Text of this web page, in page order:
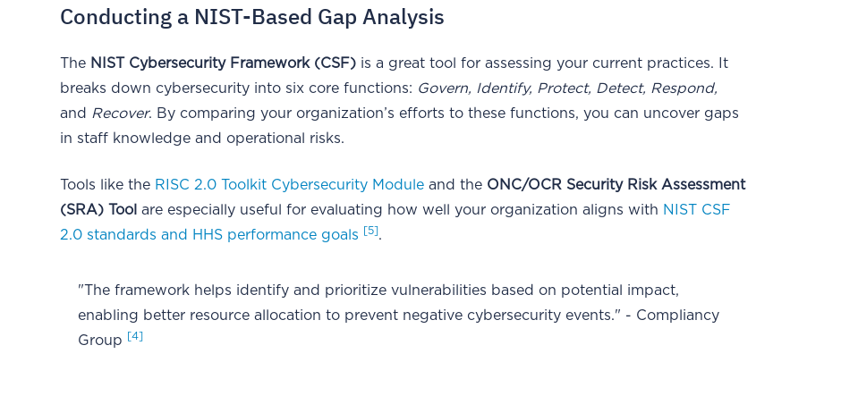
Conducting a NIST-Based Gap Analysis
The NIST Cybersecurity Framework (CSF) is a great tool for assessing your current practices. It
breaks down cybersecurity into six core functions: Govern, Identify, Protect, Detect, Respond,
and
Recover. By comparing your organization’s efforts to these functions, you can uncover gaps
in staff knowledge and operational risks.
Tools like the RISC 2.0 Toolkit Cybersecurity Module and the ONC/OCR Security Risk Assessment
(SRA) Tool are especially useful for evaluating how well your organization aligns with NIST CSF
2.0 standards and HHS performance goals
[5].
"The framework helps identify and prioritize vulnerabilities based on potential impact,
enabling better resource allocation to prevent negative cybersecurity events." - Compliancy
Group
[4]